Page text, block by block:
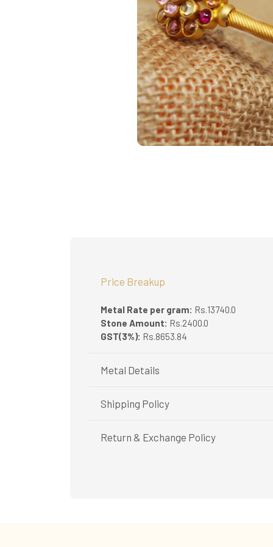
Price Breakup
Metal Rate per gram: Rs.13740.0
Stone Amount: Rs.2400.0
GST(3%): Rs.8653.84
Metal Details
Metal Purity:
Shipping Policy
Shipping available only in India.
Booking items available in ready stock, will
Return & Exchange Policy